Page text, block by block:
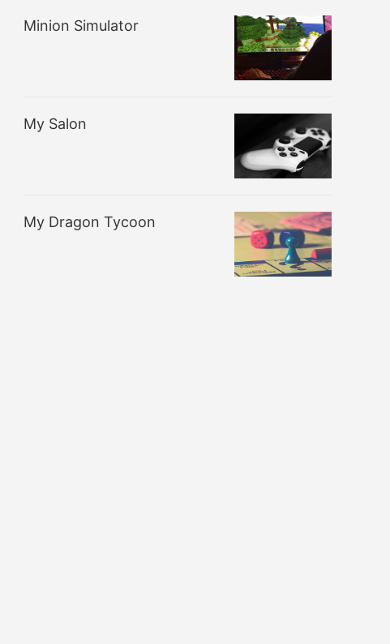
Minion Simulator
My Salon
My Dragon Tycoon